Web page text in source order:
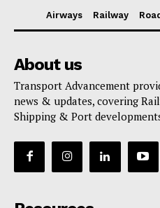
Airways Railway
About us
Transport Advancement
news & updates, covering
Shipping & Port